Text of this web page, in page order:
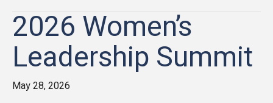
2026 Women’s
Leadership Summit
May 28, 2026